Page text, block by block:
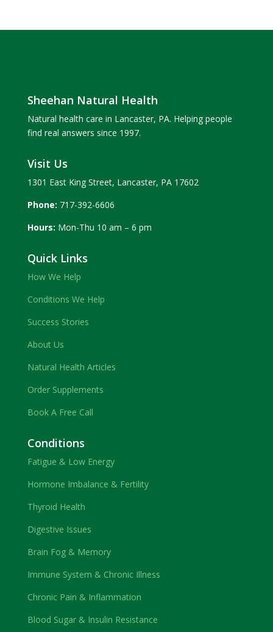
Sheehan Natural Health
Natural health care in Lancaster, PA. Helping people
find real answers since 1997.
Visit Us
1301 East King Street, Lancaster, PA 17602
Phone: 717-392-6606
Hours: Mon-Thu 10 am – 6 pm
Quick Links
How We Help
Conditions We Help
Success Stories
About Us
Natural Health Articles
Order Supplements
Book A Free Call
Conditions
Fatigue & Low Energy
Hormone Imbalance & Fertility
Thyroid Health
Digestive Issues
Brain Fog & Memory
Immune System & Chronic Illness
Chronic Pain & Inflammation
Blood Sugar & Insulin Resistance